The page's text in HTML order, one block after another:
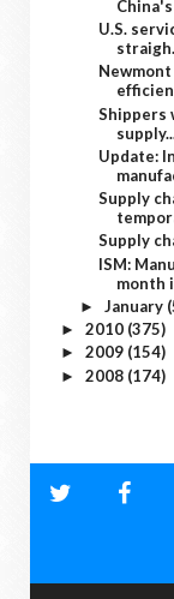
China's
U.S.
Shippers
Update:
Supply
Supply
ISM:
month
► January
► 2010 (375)
► 2009 (154)
► 2008 (174)